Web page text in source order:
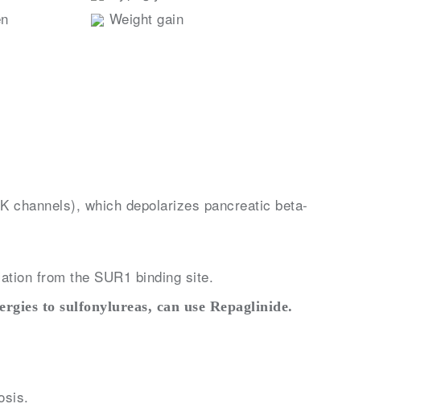
Weight gain
channels), which depolarizes pancreatic beta-
from the SUR1 binding site.
to sulfonylureas, can use Repaglinide.